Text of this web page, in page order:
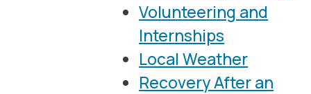
Volunteering and
Internships
Local Weather
Recovery After an